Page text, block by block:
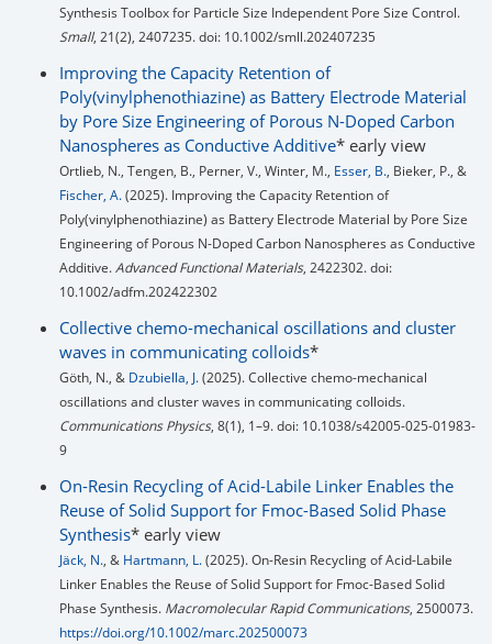
Synthesis Toolbox for Particle Size Independent Pore Size Control.
Small, 21(2), 2407235. doi: 10.1002/smll.202407235
Improving the Capacity Retention of
Poly(vinylphenothiazine) as Battery Electrode Material
by Pore Size Engineering of Porous N-Doped Carbon
Nanospheres as Conductive Additive* early view
Ortlieb, N., Tengen, B., Perner, V., Winter, M., Esser, B., Bieker, P., &
Fischer, A.(2025). Improving the Capacity Retention of
Poly(vinylphenothiazine) as Battery Electrode Material by Pore Size
Engineering of Porous N-Doped Carbon Nanospheres as Conductive
Additive.Advanced Functional Materials, 2422302. doi:
10.1002/adfm.202422302
Collective chemo-mechanical oscillations and cluster
waves in communicating colloids*
Göth, N., & Dzubiella, J.(2025). Collective chemo-mechanical
oscillations and cluster waves in communicating colloids.
Communications Physics, 8(1), 1–9. doi: 10.1038/s42005-025-01983-
9
On-Resin Recycling of Acid-Labile Linker Enables the
Reuse of Solid Support for Fmoc-Based Solid Phase
Synthesis* early view
Jäck, N., & Hartmann, L.(2025). On-Resin Recycling of Acid-Labile
Linker Enables the Reuse of Solid Support for Fmoc-Based Solid
Phase Synthesis. Macromolecular Rapid Communications, 2500073.
https://doi.org/10.1002/marc.202500073